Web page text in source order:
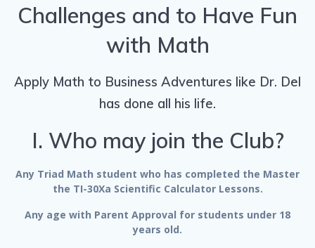
Challenges and to Have Fun
with Math
Apply Math to Business Adventures like Dr. Del
has done all his life.
I. Who may join the Club?
Any Triad Math student who has completed the Master
the TI-30Xa Scientific Calculator Lessons.
Any age with Parent Approval for students under 18
years old.